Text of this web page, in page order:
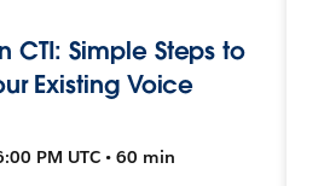
CTI: Simple Steps to
Existing Voice
PM UTC • 60 min